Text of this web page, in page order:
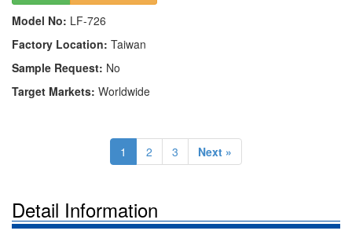
Model No: LF-726
Factory Location: Taiwan
Sample Request: No
Target Markets: Worldwide
1 2 3 Next »
Detail Information